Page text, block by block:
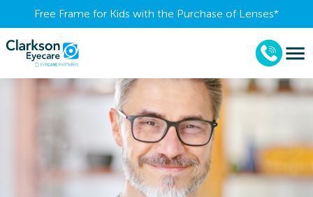
Free Frame for Kids with the Purchase of Lenses​*